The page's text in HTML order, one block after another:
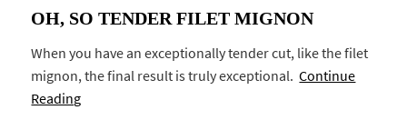
OH, SO TENDER FILET MIGNON
When you have an exceptionally tender cut, like the filet
mignon, the final result is truly exceptional.Continue
Reading